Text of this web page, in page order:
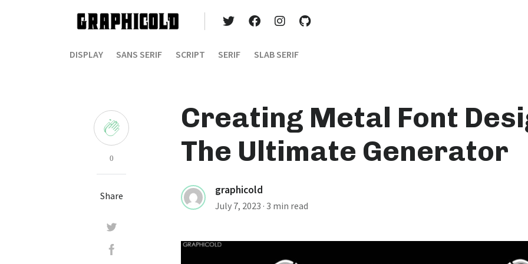
DISPLAY SANS SERIF SCRIPT SERIF SLAB SERIF
Creating Metal Font
The Ultimate Generator
graphicold
July 7, 2023 · 3 min read
0
Share